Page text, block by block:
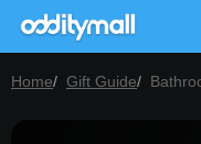
Home Gift Guide